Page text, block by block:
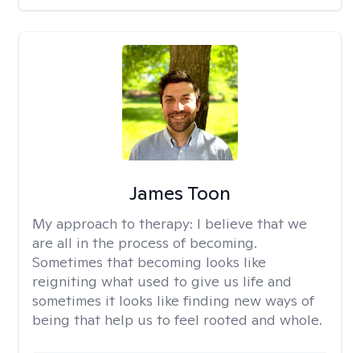
James Toon
My approach to therapy: I believe that we
are all in the process of becoming.
Sometimes that becoming looks like
reigniting what used to give us life and
sometimes it looks like finding new ways of
being that help us to feel rooted and whole.